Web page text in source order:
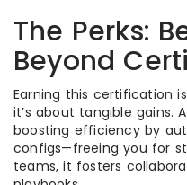
The Perks:
Beyond
Earning this certification
it’s about tangible gains.
boosting efficiency by
configs—freeing you for
teams, it fosters